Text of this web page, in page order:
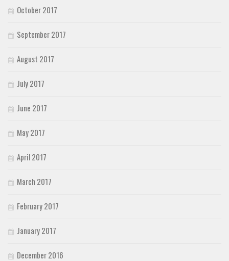
October 2017
September 2017
August 2017
July 2017
June 2017
May 2017
April 2017
March 2017
February 2017
January 2017
December 2016